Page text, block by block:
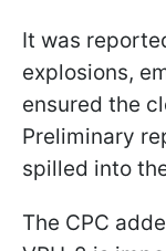
It was
explosions,
ensured the
Preliminary
spilled into
The CPC